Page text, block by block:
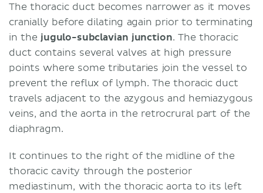
The thoracic duct becomes narrower as it moves
cranially before dilating again prior to terminating
in the jugulo-subclavian junction. The thoracic
duct contains several valves at high pressure
points where some tributaries join the vessel to
prevent the reflux of lymph. The thoracic duct
travels adjacent to the azygous and hemiazygous
veins, and the aorta in the retrocrural part of the
diaphragm.
It continues to the right of the midline of the
thoracic cavity through the posterior
mediastinum, with the thoracic aorta to its left